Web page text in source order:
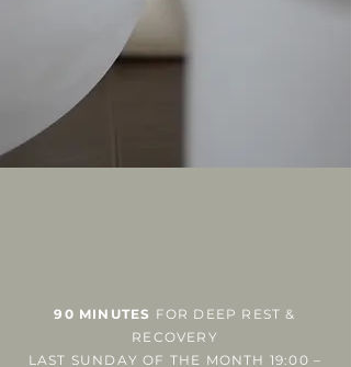
90 MINUTES FOR DEEP REST &
RECOVERY
LAST SUNDAY OF THE MONTH 19:00 –